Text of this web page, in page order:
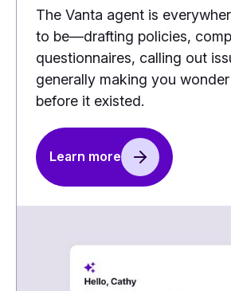
The Vanta agent is
to be—drafting policies,
questionnaires, calling out
generally making you
before it existed.
Learn more